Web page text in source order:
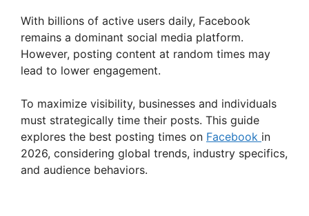
With billions of active users daily, Facebook
remains a dominant social media platform.
However, posting content at random times may
lead to lower engagement.
To maximize visibility, businesses and individuals
must strategically time their posts. This guide
explores the best posting times on Facebook in
2026, considering global trends, industry specifics,
and audience behaviors.